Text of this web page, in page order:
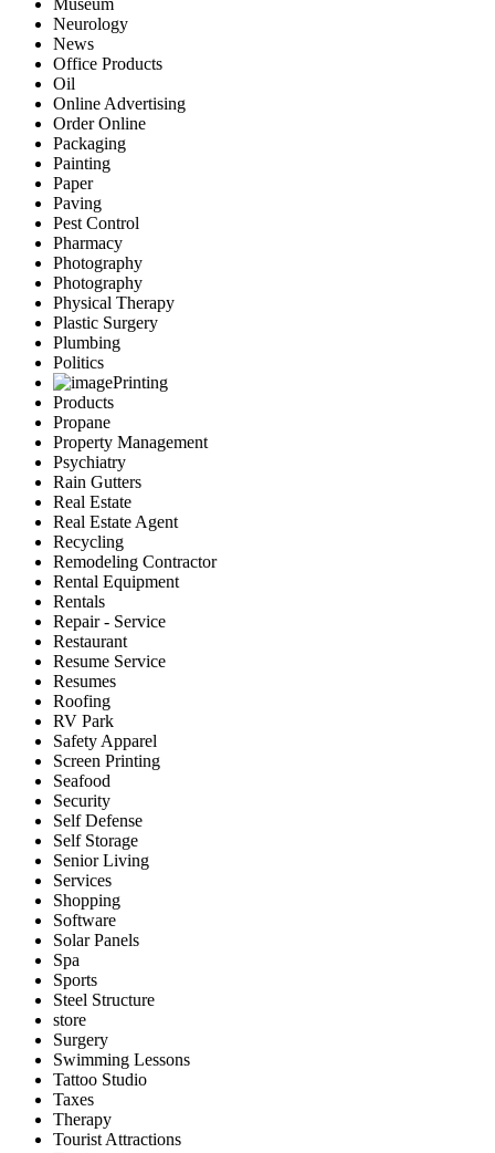
Museum
Neurology
News
Office Products
Oil
Online Advertising
Order Online
Packaging
Painting
Paper
Paving
Pest Control
Pharmacy
Photography
Photography
Physical Therapy
Plastic Surgery
Plumbing
Politics
Printing
Products
Propane
Property Management
Psychiatry
Rain Gutters
Real Estate
Real Estate Agent
Recycling
Remodeling Contractor
Rental Equipment
Rentals
Repair - Service
Restaurant
Resume Service
Resumes
Roofing
RV Park
Safety Apparel
Screen Printing
Seafood
Security
Self Defense
Self Storage
Senior Living
Services
Shopping
Software
Solar Panels
Spa
Sports
Steel Structure
store
Surgery
Swimming Lessons
Tattoo Studio
Taxes
Therapy
Tourist Attractions